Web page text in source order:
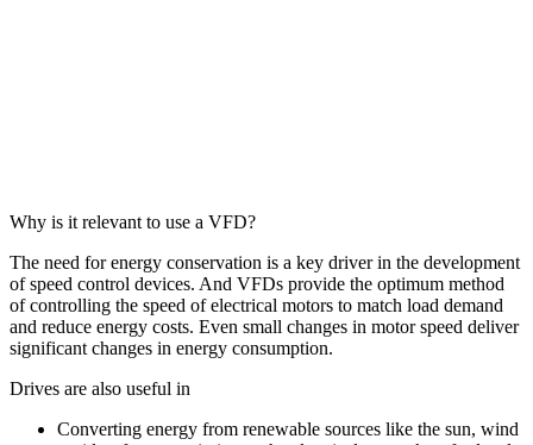
Why is it relevant to use a VFD?
The need for energy conservation is a key driver in the development
of speed control devices. And VFDs provide the optimum method
of controlling the speed of electrical motors to match load demand
and reduce energy costs. Even small changes in motor speed deliver
significant changes in energy consumption.
Drives are also useful in
Converting energy from renewable sources like the sun, wind